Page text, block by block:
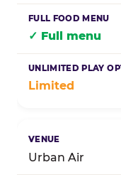
✓ Full menu
Limited
Urban Air